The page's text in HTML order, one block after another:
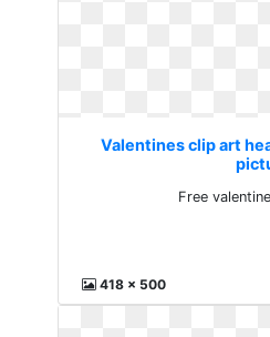
Valentines clip art
Free
418 x 500